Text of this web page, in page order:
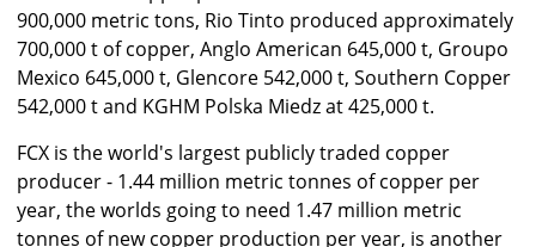
900,000 metric tons, Rio Tinto produced approximately
700,000 t of copper, Anglo American 645,000 t, Groupo
Mexico 645,000 t, Glencore 542,000 t, Southern Copper
542,000 t and KGHM Polska Miedz at 425,000 t.
FCX is the world's largest publicly traded copper
producer - 1.44 million metric tonnes of copper per
year, the worlds going to need 1.47 million metric
tonnes of new copper production per year, is another